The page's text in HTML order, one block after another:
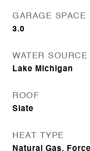
GARAGE SPACE
3.0
WATER SOURCE
Lake Michigan
ROOF
Slate
HEAT TYPE
Natural Gas,